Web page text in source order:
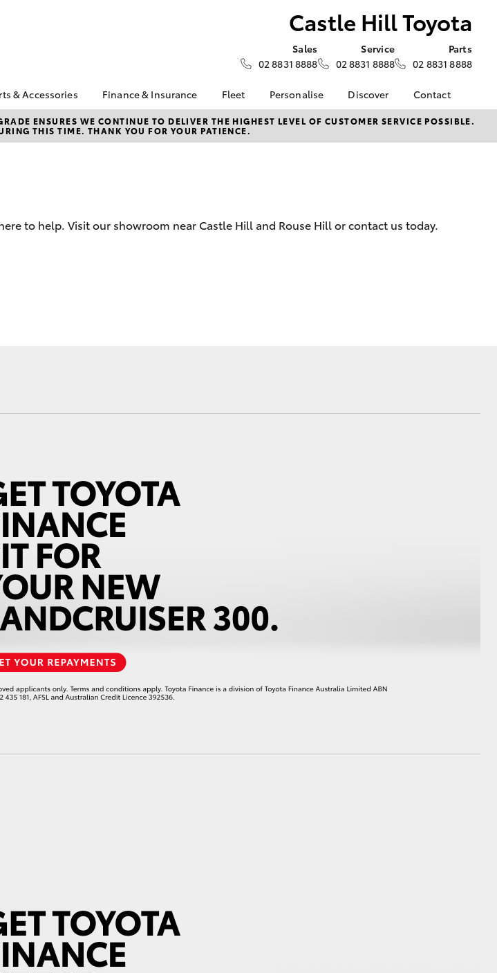
Castle Hill Toyota
Sales
02 8831 8888
Service
02 8831 8888
Parts
02 8831 8888
Camry
Yaris Cross Corolla Cross
Tundra HiAce
Kiosk
& Accessories
Parts &
Enquiries
Finance & Insurance
About Finance at
Castle Hill Toyota
Toyota Car Insurance
Fleet
Fleet
Fleet Enquiry
Personalise Discover
KINTO
Toyota Go
Hybrid Electric
Contact
Contact Us
Our Location
Feedback
ENSURES WE CONTINUE TO DELIVER THE HIGHEST LEVEL OF CUSTOMER SERVICE POSSIBLE.
THIS TIME. THANK YOU FOR YOUR PATIENCE.
to help. Visit our showroom near Castle Hill and Rouse Hill or contact us today.